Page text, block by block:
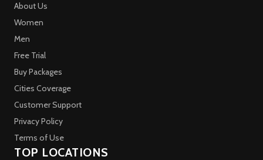
About Us
Women
Men
Free Trial
Buy Packages
Cities Coverage
Customer Support
Privacy Policy
Terms of Use
TOP LOCATIONS